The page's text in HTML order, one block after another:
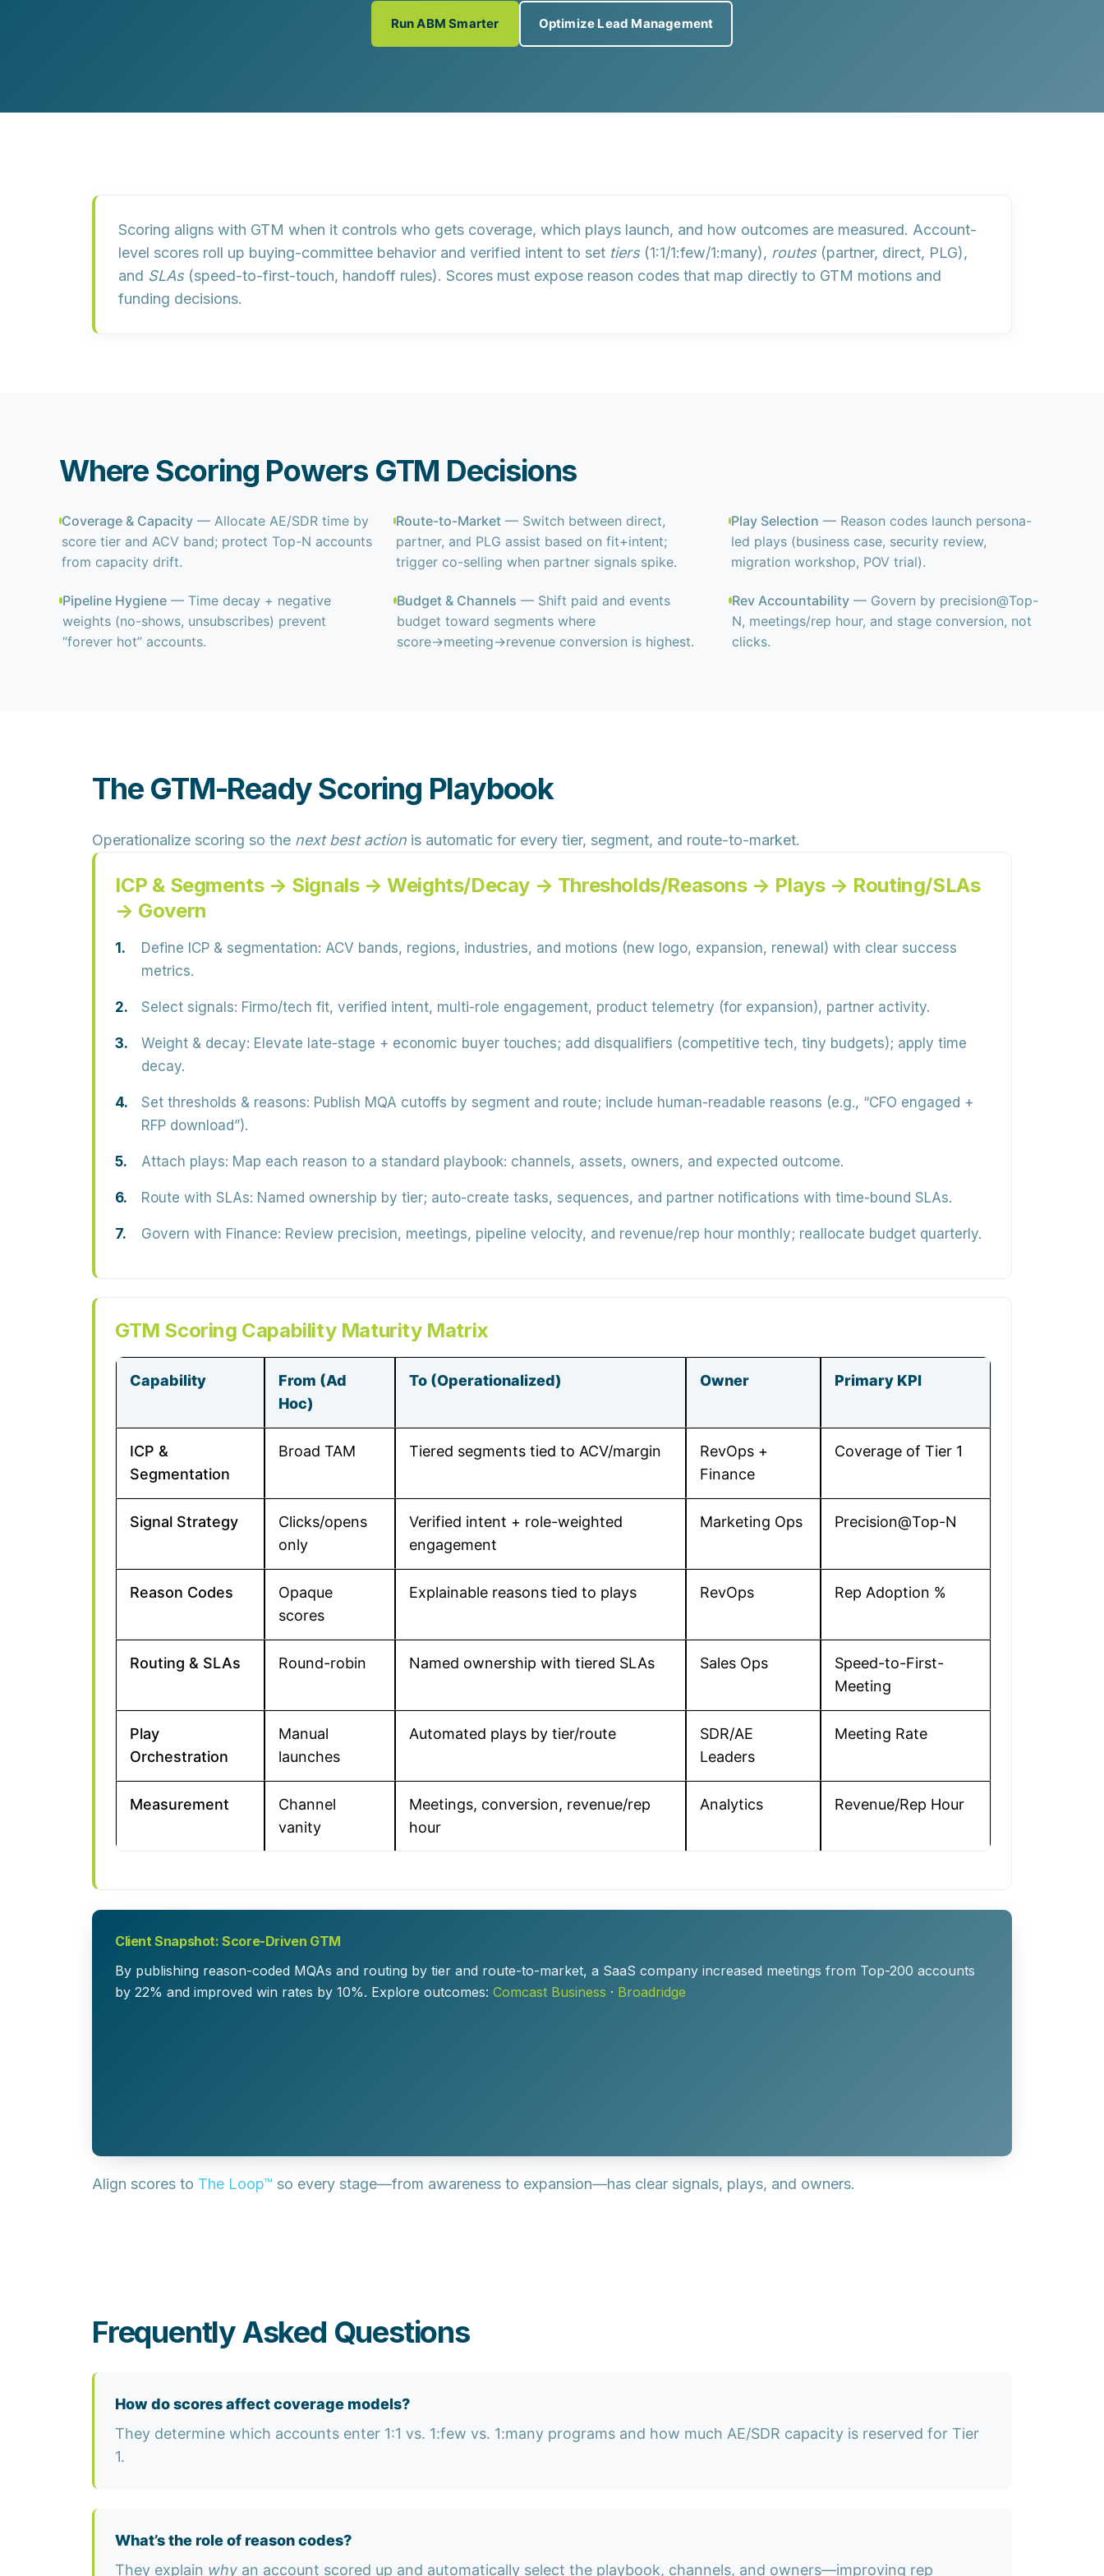
Run ABM Smarter Optimize Lead Management
Scoring aligns with GTM when it controls who gets coverage, which plays launch, and how outcomes are measured. Account-
level scores roll up buying-committee behavior and verified intent to set tiers (1:1/1:few/1:many), routes (partner, direct, PLG),
and SLAs (speed-to-first-touch, handoff rules). Scores must expose reason codes that map directly to GTM motions and
funding decisions.
Where Scoring Powers GTM Decisions
Coverage & Capacity — Allocate AE/SDR time by
score tier and ACV band; protect Top-N accounts
from capacity drift.
Route-to-Market — Switch between direct,
partner, and PLG assist based on fit+intent;
trigger co-selling when partner signals spike.
Play Selection — Reason codes launch persona-
led plays (business case, security review,
migration workshop, POV trial).
Pipeline Hygiene— Time decay + negative
weights (no-shows, unsubscribes) prevent
“forever hot” accounts.
Budget & Channels — Shift paid and events
budget toward segments where
score→meeting→revenue conversion is highest.
Rev Accountability— Govern by precision@Top-
N, meetings/rep hour, and stage conversion, not
clicks.
The GTM-Ready Scoring Playbook
Operationalize scoring so the next best action is automatic for every tier, segment, and route-to-market.
ICP & Segments → Signals → Weights/Decay → Thresholds/Reasons → Plays → Routing/SLAs
→ Govern
Define ICP & segmentation: ACV bands, regions, industries, and motions (new logo, expansion, renewal) with clear success
metrics.
Select signals: Firmo/tech fit, verified intent, multi-role engagement, product telemetry (for expansion), partner activity.
Weight & decay: Elevate late-stage + economic buyer touches; add disqualifiers (competitive tech, tiny budgets); apply time
decay.
Set thresholds & reasons: Publish MQA cutoffs by segment and route; include human-readable reasons (e.g., “CFO engaged +
RFP download”).
Attach plays: Map each reason to a standard playbook: channels, assets, owners, and expected outcome.
Route with SLAs: Named ownership by tier; auto-create tasks, sequences, and partner notifications with time-bound SLAs.
Govern with Finance: Review precision, meetings, pipeline velocity, and revenue/rep hour monthly; reallocate budget quarterly.
GTM Scoring Capability Maturity Matrix
Capability
From (Ad
Hoc)
To (Operationalized) Owner Primary KPI
ICP &
Segmentation
Broad TAM Tiered segments tied to ACV/margin
RevOps +
Finance
Coverage of Tier 1
Signal Strategy
Clicks/opens
only
Verified intent + role-weighted
engagement
Marketing Ops Precision@Top-N
Reason Codes
Opaque
scores
Explainable reasons tied to plays RevOps Rep Adoption %
Routing & SLAs Round-robin Named ownership with tiered SLAs Sales Ops
Speed-to-First-
Meeting
Play
Orchestration
Manual
launches
Automated plays by tier/route
SDR/AE
Leaders
Meeting Rate
Measurement
Channel
vanity
Meetings, conversion, revenue/rep
hour
Analytics Revenue/Rep Hour
Client Snapshot: Score-Driven GTM
By publishing reason-coded MQAs and routing by tier and route-to-market, a SaaS company increased meetings from Top-200 accounts
by 22% and improved win rates by 10%. Explore outcomes: Comcast Business · Broadridge
Align scores to The Loop™ so every stage—from awareness to expansion—has clear signals, plays, and owners.
Frequently Asked Questions
How do scores affect coverage models?
They determine which accounts enter 1:1 vs. 1:few vs. 1:many programs and how much AE/SDR capacity is reserved for Tier
1.
What’s the role of reason codes?
They explain why an account scored up and automatically select the playbook, channels, and owners—improving rep